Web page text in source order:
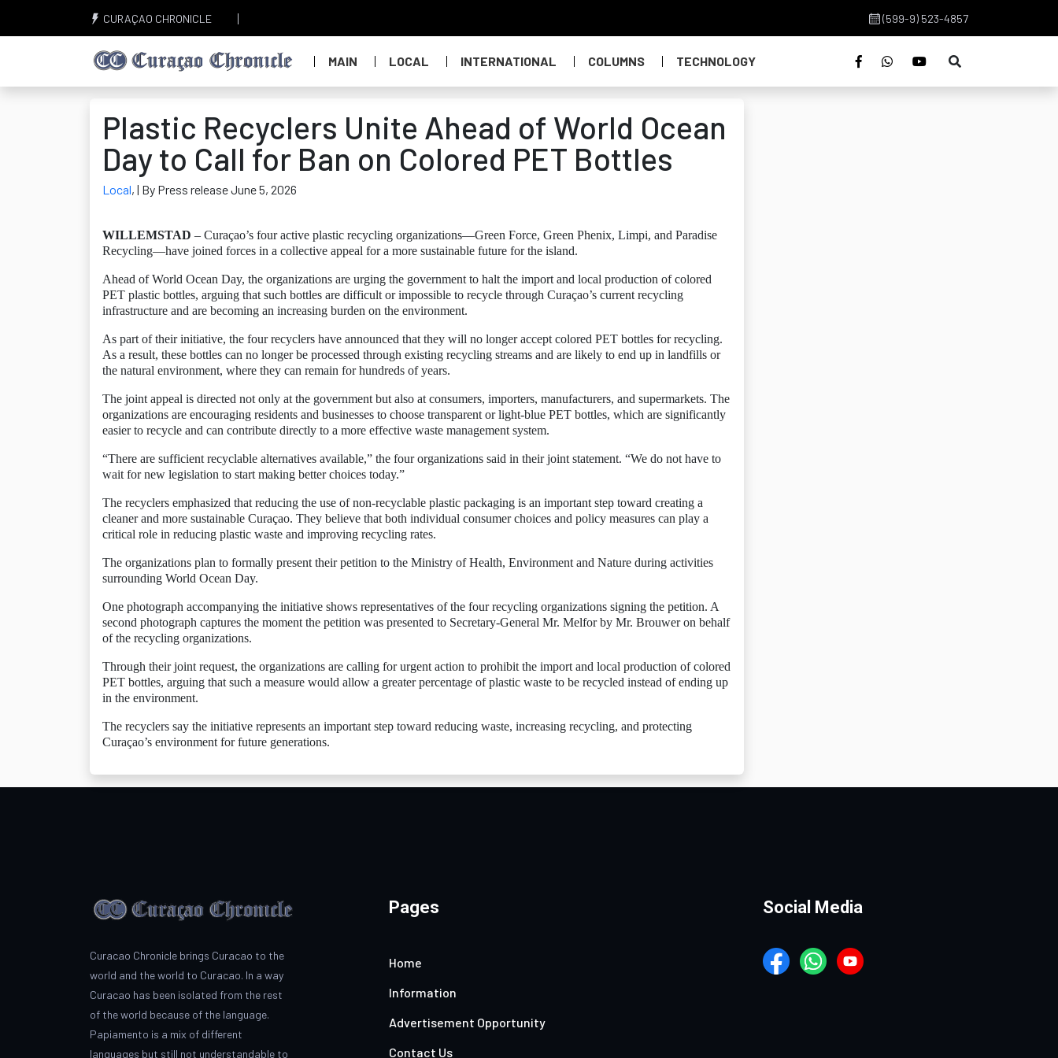
CURAÇAO CHRONICLE (599-9) 523-4857
MAIN LOCAL INTERNATIONAL COLUMNS TECHNOLOGY
Plastic Recyclers Unite Ahead of World Ocean
Day to Call for Ban on Colored PET Bottles
Local, | By Press release June 5, 2026
WILLEMSTAD – Curaçao’s four active plastic recycling organizations—Green Force, Green Phenix, Limpi, and Paradise
Recycling—have joined forces in a collective appeal for a more sustainable future for the island.
Ahead of World Ocean Day, the organizations are urging the government to halt the import and local production of colored
PET plastic bottles, arguing that such bottles are difficult or impossible to recycle through Curaçao’s current recycling
infrastructure and are becoming an increasing burden on the environment.
As part of their initiative, the four recyclers have announced that they will no longer accept colored PET bottles for recycling.
As a result, these bottles can no longer be processed through existing recycling streams and are likely to end up in landfills or
the natural environment, where they can remain for hundreds of years.
The joint appeal is directed not only at the government but also at consumers, importers, manufacturers, and supermarkets. The
organizations are encouraging residents and businesses to choose transparent or light-blue PET bottles, which are significantly
easier to recycle and can contribute directly to a more effective waste management system.
“There are sufficient recyclable alternatives available,” the four organizations said in their joint statement. “We do not have to
wait for new legislation to start making better choices today.”
The recyclers emphasized that reducing the use of non-recyclable plastic packaging is an important step toward creating a
cleaner and more sustainable Curaçao. They believe that both individual consumer choices and policy measures can play a
critical role in reducing plastic waste and improving recycling rates.
The organizations plan to formally present their petition to the Ministry of Health, Environment and Nature during activities
surrounding World Ocean Day.
One photograph accompanying the initiative shows representatives of the four recycling organizations signing the petition. A
second photograph captures the moment the petition was presented to Secretary-General Mr. Melfor by Mr. Brouwer on behalf
of the recycling organizations.
Through their joint request, the organizations are calling for urgent action to prohibit the import and local production of colored
PET bottles, arguing that such a measure would allow a greater percentage of plastic waste to be recycled instead of ending up
in the environment.
The recyclers say the initiative represents an important step toward reducing waste, increasing recycling, and protecting
Curaçao’s environment for future generations.
Curacao Chronicle brings Curacao to the
world and the world to Curacao. In a way
Curacao has been isolated from the rest
of the world because of the language.
Papiamento is a mix of different
languages but still not understandable to
Pages
Home
Information
Advertisement Opportunity
Contact Us
Social Media